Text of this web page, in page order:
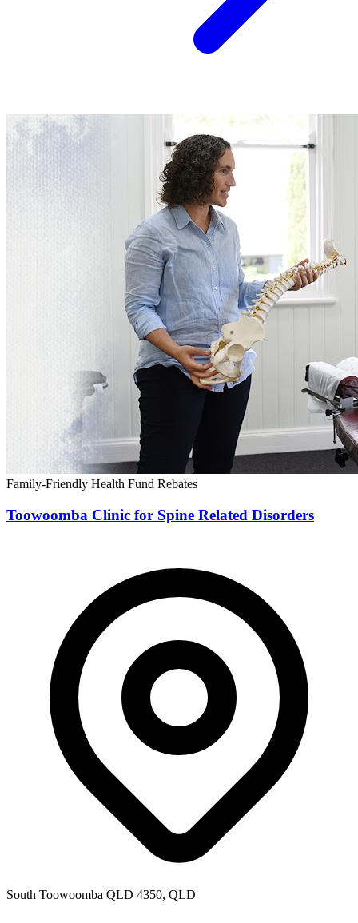
Family-Friendly Health Fund Rebates
Toowoomba Clinic for Spine Related Disorders
South Toowoomba QLD 4350, QLD